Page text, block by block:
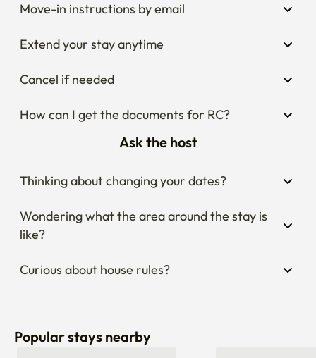
Move-in instructions by email
Extend your stay anytime
Cancel if needed
How can I get the documents for RC?
Ask the host
Thinking about changing your dates?
Wondering what the area around the stay is
like?
Curious about house rules?
Popular stays nearby